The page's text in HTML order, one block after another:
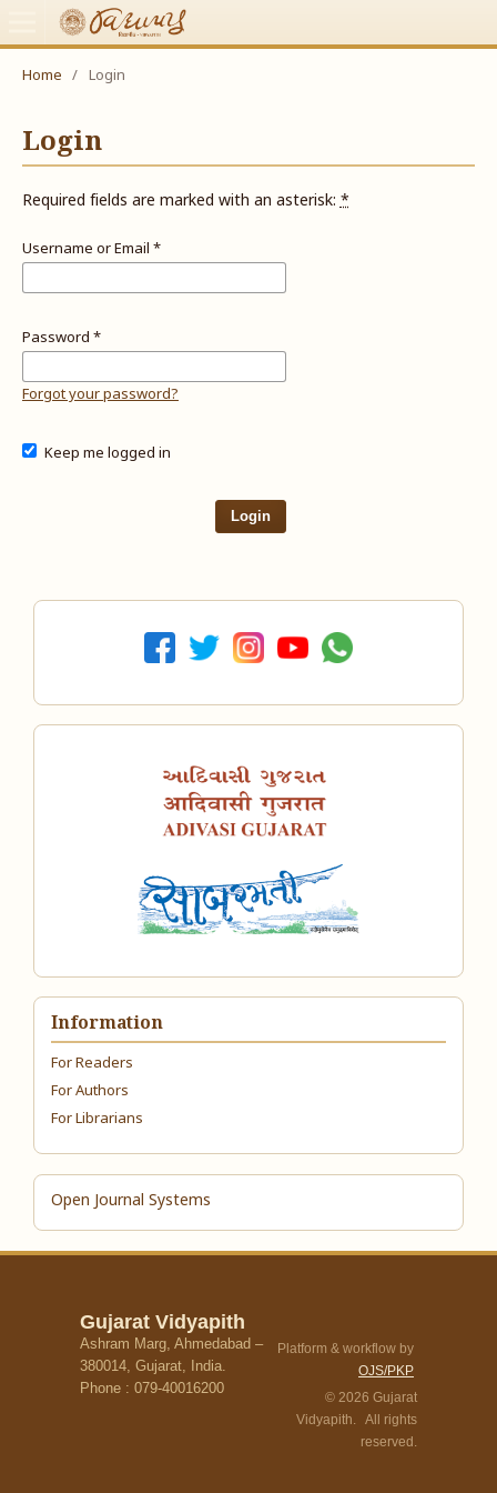
Home / Login
Login
Required fields are marked with an asterisk:*
Username or Email *
Password *
Forgot your password?
Keep me logged in
Login
Information
For Readers
For Authors
For Librarians
Open Journal Systems
Gujarat Vidyapith
Ashram Marg, Ahmedabad –
380014, Gujarat, India.
Phone : 079-40016200
Platform & workflow by
OJS/PKP
© 2026 Gujarat
Vidyapith. All rights
reserved.